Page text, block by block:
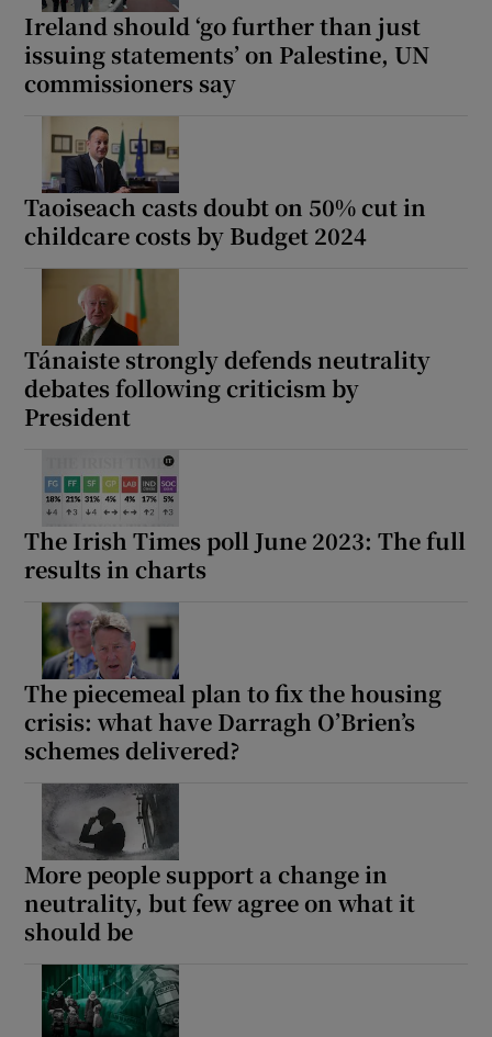
Ireland should ‘go further than just
issuing statements’ on Palestine, UN
commissioners say
Taoiseach casts doubt on 50% cut in
childcare costs by Budget 2024
Tánaiste strongly defends neutrality
debates following criticism by
President
The Irish Times poll June 2023: The full
results in charts
The piecemeal plan to fix the housing
crisis: what have Darragh O’Brien’s
schemes delivered?
More people support a change in
neutrality, but few agree on what it
should be